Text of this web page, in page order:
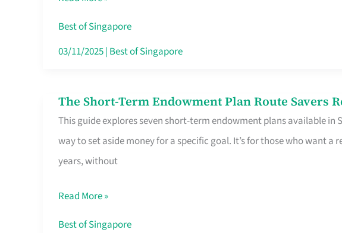
SIM
Card
Switchers:
No
Contract
Best of Singapore
03/11/2025| Best of Singapore
The Short-Term Endowment Plan Route Savers
This guide explores seven short-term endowment plans available in
way to set aside money for a specific goal. It’s for those who want
years, without
The
Short-
Term
Endowment
Route
Savers
Read More »
Best of Singapore